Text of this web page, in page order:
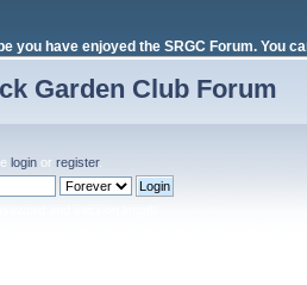
you have enjoyed the SRGC Forum. You
Garden Club Forum
login or register.